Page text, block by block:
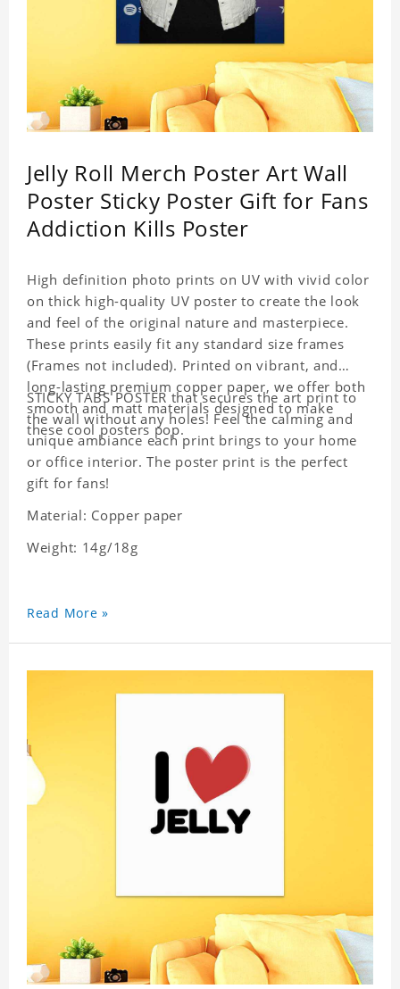
Jelly Roll Merch Poster Art Wall
Poster Sticky Poster Gift for Fans
Addiction Kills Poster
High definition photo prints on UV with vivid color
on thick high-quality UV poster to create the look
and feel of the original nature and masterpiece.
These prints easily fit any standard size frames
(Frames not included). Printed on vibrant, and
long-lasting premium copper paper, we offer both
smooth and matt materials designed to make
these cool posters pop.
STICKY TABS POSTER that secures the art print to
the wall without any holes! Feel the calming and
unique ambiance each print brings to your home
or office interior. The poster print is the perfect
gift for fans!
Material: Copper paper
Weight: 14g/18g
Read More »